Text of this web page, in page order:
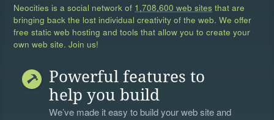
Neocities is a social network of 1,708,600 web sites that are
bringing back the lost individual creativity of the web. We offer
free static web hosting and tools that allow you to create your
own web site. Join us!
Powerful features to
help you build
We’ve made it easy to build your web site and